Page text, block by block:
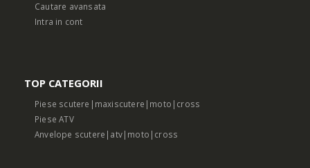
Cautare avansata
Intra in cont
TOP CATEGORII
Piese scutere|maxiscutere|moto|cross
Piese ATV
Anvelope scutere|atv|moto|cross